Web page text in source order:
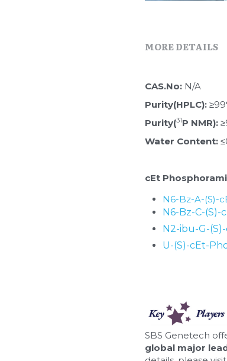
MORE DETAILS
CAS.No: N/A
Purity(HPLC):
Purity(31P NMR):
Water Content:
cEt
N6-Bz-A-(S)-
N6-Bz-C-(S)-
N2-ibu-G-
U-(S)-cEt-
SBS Genetech
global major